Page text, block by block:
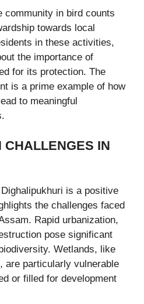
community in bird counts
towards local
in these activities,
the importance of
for its protection. The
is a prime example of how
to meaningful
CHALLENGES IN
is a positive
the challenges faced
Rapid urbanization,
pose significant
Wetlands, like
are particularly vulnerable
or filled for development